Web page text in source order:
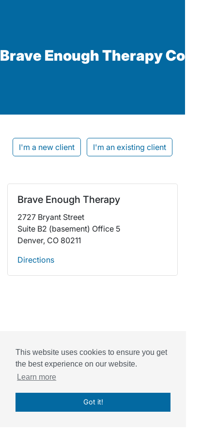
This website uses cookies to ensure you get
the best experience on our website.
Learn more
Got it!
Brave Enough Therapy Co
I'm a new client I'm an existing client
Brave Enough Therapy
2727 Bryant Street
Suite B2 (basement) Office 5
Denver, CO 80211
Directions
Powered by
© Sessions, Inc. 2026